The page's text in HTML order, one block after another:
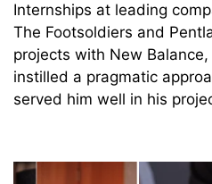
Internships at leading
The Footsoldiers and
projects with New
instilled a pragmatic
served him well in his